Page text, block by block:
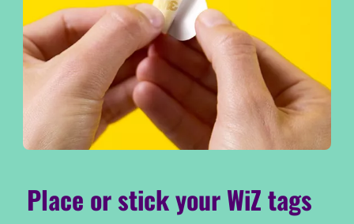
Place or stick your WiZ tags